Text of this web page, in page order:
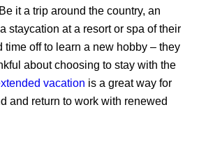
it a trip around the country, an
staycation at a resort or spa of their
time off to learn a new hobby – they
about choosing to stay with the
vacation is a great way for
and return to work with renewed